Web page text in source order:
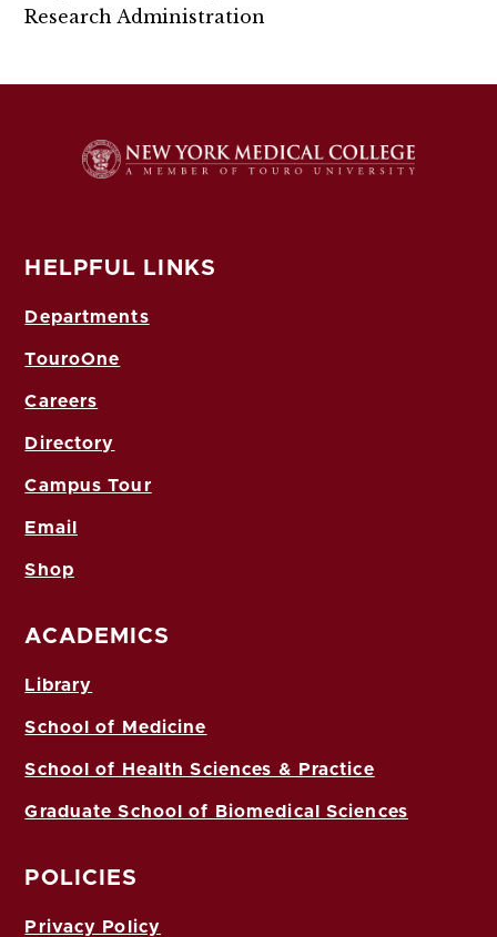
Research Administration
HELPFUL LINKS
Departments
TouroOne
Careers
Directory
Campus Tour
Email
Shop
ACADEMICS
Library
School of Medicine
School of Health Sciences & Practice
Graduate School of Biomedical Sciences
POLICIES
Privacy Policy